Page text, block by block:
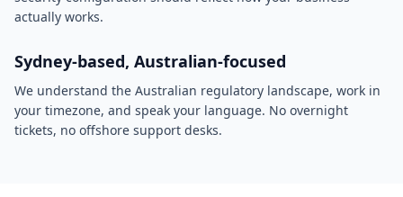
actually works.
Sydney-based, Australian-focused
We understand the Australian regulatory landscape, work in
your timezone, and speak your language. No overnight
tickets, no offshore support desks.